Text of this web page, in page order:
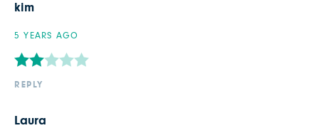
kim
5 YEARS AGO
REPLY
Laura